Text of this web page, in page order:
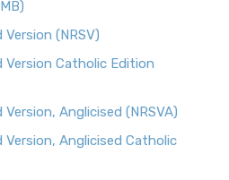
(NRSV)
Version Catholic Edition
Anglicised (NRSVA)
Version, Anglicised Catholic